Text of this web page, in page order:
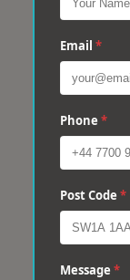
Email *
Phone *
Post Code *
Message *